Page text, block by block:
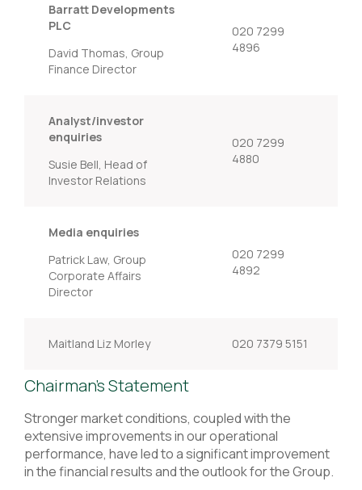
Barratt Developments
PLC
David Thomas, Group
Finance Director
020 7299
4896
Analyst/investor
enquiries
Susie Bell, Head of
Investor Relations
020 7299
4880
Media enquiries
Patrick Law, Group
Corporate Affairs
Director
020 7299
4892
Maitland Liz Morley 020 7379 5151
Chairman's Statement
Stronger market conditions, coupled with the
extensive improvements in our operational
performance, have led to a significant improvement
in the financial results and the outlook for the Group.